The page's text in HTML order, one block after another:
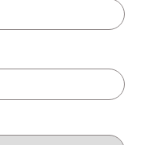
Donate